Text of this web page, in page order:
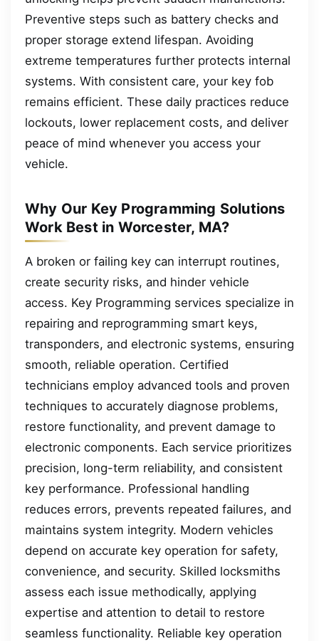
Preventive steps such as battery checks and
proper storage extend lifespan. Avoiding
extreme temperatures further protects internal
systems. With consistent care, your key fob
remains efficient. These daily practices reduce
lockouts, lower replacement costs, and deliver
peace of mind whenever you access your
vehicle.
Why Our Key Programming Solutions
Work Best in Worcester, MA?
A broken or failing key can interrupt routines,
create security risks, and hinder vehicle
access. Key Programming services specialize in
repairing and reprogramming smart keys,
transponders, and electronic systems, ensuring
smooth, reliable operation. Certified
technicians employ advanced tools and proven
techniques to accurately diagnose problems,
restore functionality, and prevent damage to
electronic components. Each service prioritizes
precision, long-term reliability, and consistent
key performance. Professional handling
reduces errors, prevents repeated failures, and
maintains system integrity. Modern vehicles
depend on accurate key operation for safety,
convenience, and security. Skilled locksmiths
assess each issue methodically, applying
expertise and attention to detail to restore
seamless functionality. Reliable key operation